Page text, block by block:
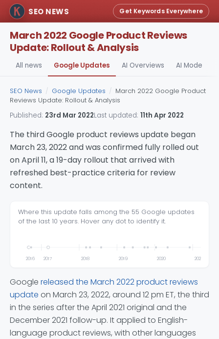
SEO NEWS Get Keywords Everywhere
March 2022 Google Product Reviews
Update: Rollout & Analysis
All news Google Updates AI Overviews AI Mode
SEO News / Google Updates / March 2022 Google Product
Reviews Update: Rollout & Analysis
Published: 23rd Mar 2022Last updated: 11th Apr 2022
The third Google product reviews update began
March 23, 2022 and was confirmed fully rolled out
on April 11, a 19-day rollout that arrived with
refreshed best-practice criteria for review
content.
Where this update falls among the 55 Google updates
of the last 10 years. Hover any dot to identify it.
2016 2017 2018 2019 2020 2021
Google released the March 2022 product reviews
update on March 23, 2022, around 12 pm ET, the third
in the series after the April 2021 original and the
December 2021 follow-up. It applied to English-
language product reviews, with other languages